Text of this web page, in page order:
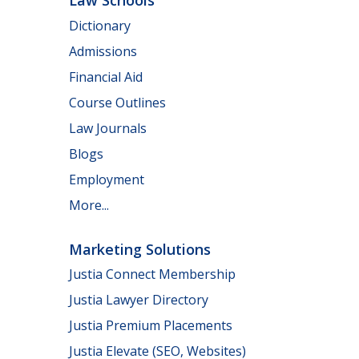
Dictionary
Admissions
Financial Aid
Course Outlines
Law Journals
Blogs
Employment
More...
Marketing Solutions
Justia Connect Membership
Justia Lawyer Directory
Justia Premium Placements
Justia Elevate (SEO, Websites)